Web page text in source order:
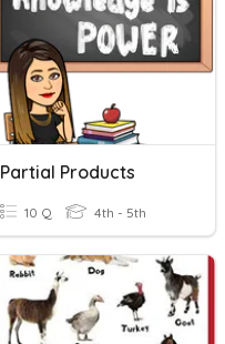
Partial Products
10 Q 4th - 5th